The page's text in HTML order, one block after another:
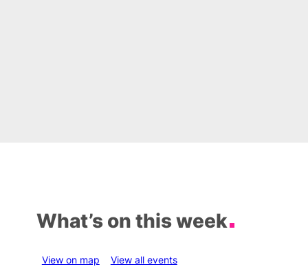
What’s on this week
View on map View all events